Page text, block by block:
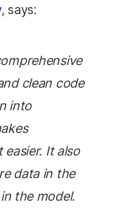
, says:
clean code
into
It also
data in the
the model.